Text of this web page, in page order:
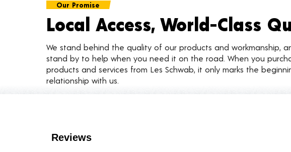
Our Promise
Local Access, World-Class
We stand behind the quality of our products and workmanship,
stand by to help when you need it on the road. When you
products and services from Les Schwab, it only marks the
relationship with us.